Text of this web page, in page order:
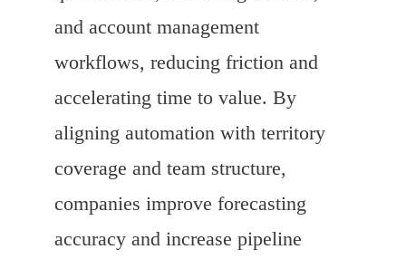
and account management
workflows, reducing friction and
accelerating time to value. By
aligning automation with territory
coverage and team structure,
companies improve forecasting
accuracy and increase pipeline